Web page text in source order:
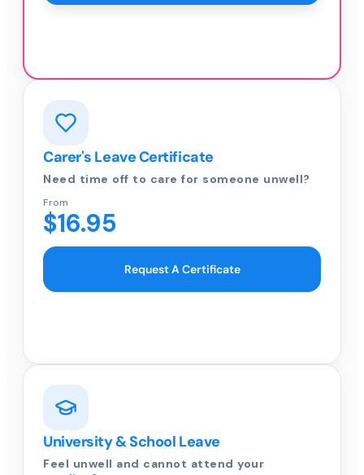
Carer's Leave Certificate
Need time off to care for someone unwell?
From
$16.95
Request A Certificate
University & School Leave
Feel unwell and cannot attend your